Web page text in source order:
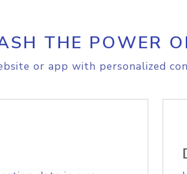
THE POWER
or app with personalized